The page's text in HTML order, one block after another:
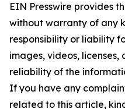
EIN Presswire provides
without warranty of any
responsibility or liability
images, videos,
reliability of the
If you have any
related to this article,